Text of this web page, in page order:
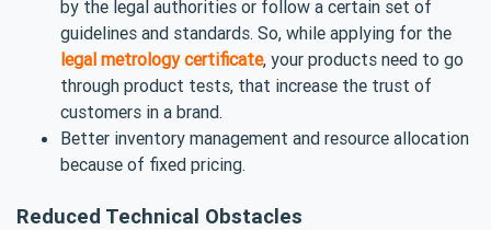
by the legal authorities or follow a certain set of
guidelines and standards. So, while applying for the
legal metrology certificate, your products need to go
through product tests, that increase the trust of
customers in a brand.
Better inventory management and resource allocation
because of fixed pricing.
Reduced Technical Obstacles